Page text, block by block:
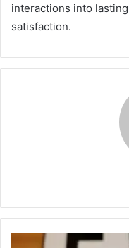
interactions into
satisfaction.